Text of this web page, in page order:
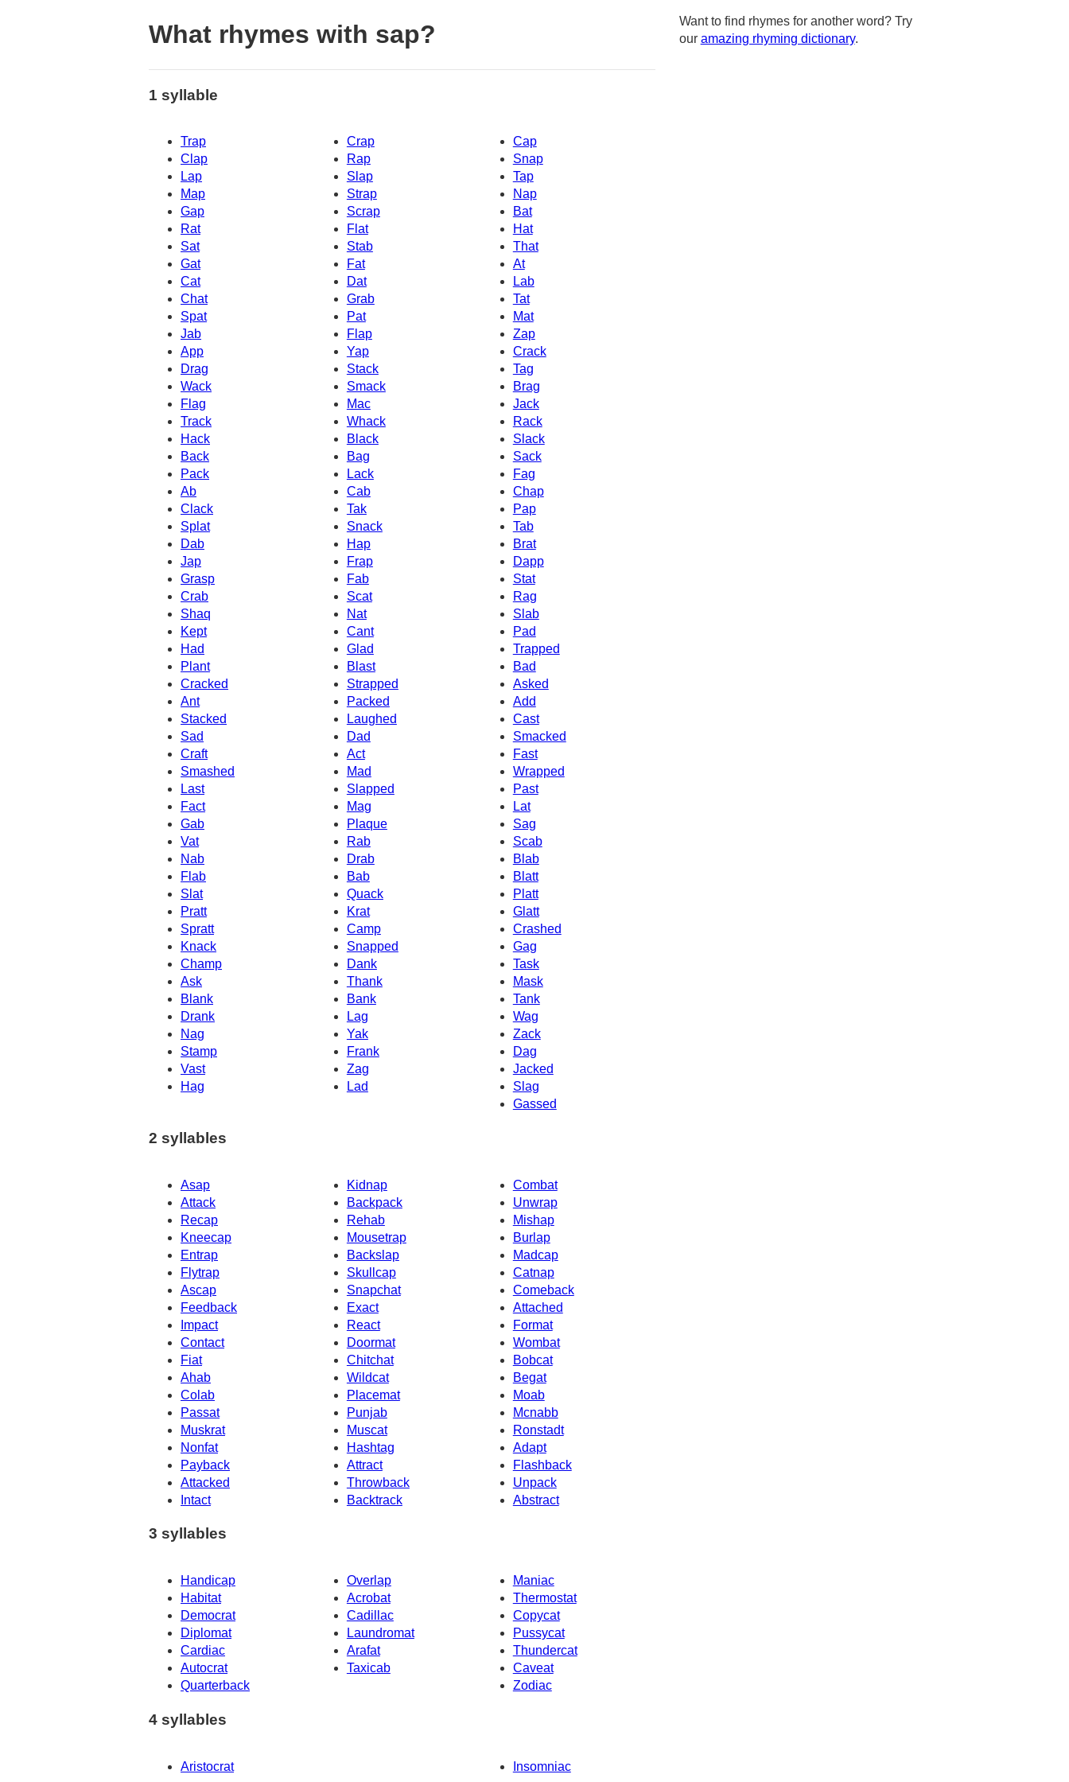
What rhymes with sap?
1 syllable
Trap Crap
Cap
Clap
Rap
Snap
Lap
Slap
Tap
Map
Strap
Nap
Gap
Scrap
Bat
Rat
Flat
Hat
Sat
That
Stab
Gat
Fat
At
Cat
Dat
Lab
Chat
Grab
Tat
Spat
Pat
Mat
Jab
Flap
Zap
App
Yap
Crack
Tag
Drag
Stack
Wack
Smack
Brag
Flag
Mac
Jack
Track
Whack
Rack
Hack
Black
Slack
Back
Bag
Sack
Pack
Lack
Fag
Ab
Cab
Chap
Clack
Tak
Pap
Splat
Snack
Tab
Dab
Hap
Brat
Jap
Frap
Dapp
Grasp
Fab
Stat
Crab
Rag
Scat
Shaq
Nat
Slab
Kept
Cant
Pad
Had
Glad
Trapped
Plant
Blast
Bad
Cracked
Strapped
Asked
Ant
Packed
Add
Cast
Stacked
Laughed
Sad
Dad
Smacked
Craft
Act
Fast
Smashed
Mad
Wrapped
Last
Slapped
Past
Fact
Mag
Lat
Gab
Plaque
Sag
Vat
Rab
Scab
Nab
Drab
Blab
Flab
Bab
Blatt
Slat
Quack
Platt
Pratt
Krat
Glatt
Spratt
Camp
Crashed
Knack
Gag
Snapped
Champ
Dank
Task
Ask
Thank
Mask
Blank
Bank
Tank
Drank
Lag
Wag
Nag
Yak
Zack
Stamp
Frank
Dag
Jacked
Vast
Zag
Hag
Lad
Slag
Gassed
2 syllables
Asap Kidnap
Combat
Attack
Backpack
Unwrap
Recap
Rehab
Mishap
Kneecap
Mousetrap
Burlap
Entrap
Backslap
Madcap
Flytrap
Skullcap
Catnap
Ascap
Comeback
Snapchat
Feedback
Exact
Attached
Impact
React
Format
Contact
Doormat
Wombat
Fiat
Chitchat
Bobcat
Ahab
Wildcat
Begat
Colab
Placemat
Moab
Mcnabb
Passat
Punjab
Muskrat
Muscat
Ronstadt
Nonfat
Hashtag
Adapt
Payback
Attract
Flashback
Attacked
Throwback
Unpack
Intact
Backtrack Abstract
3 syllables
Handicap Overlap
Maniac
Habitat
Acrobat
Thermostat
Democrat
Cadillac
Copycat
Diplomat
Laundromat
Pussycat
Cardiac
Arafat
Thundercat
Autocrat
Taxicab
Caveat
Quarterback
Zodiac
4 syllables
Aristocrat Insomniac
Want to find rhymes for another word? Try
our amazing rhyming dictionary.